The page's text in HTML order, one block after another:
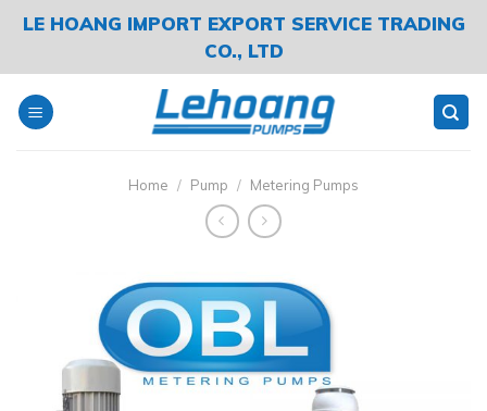
SkipLE HOANG IMPORT EXPORT SERVICE TRADING
CO., LTD
Home / Pump / Metering Pumps